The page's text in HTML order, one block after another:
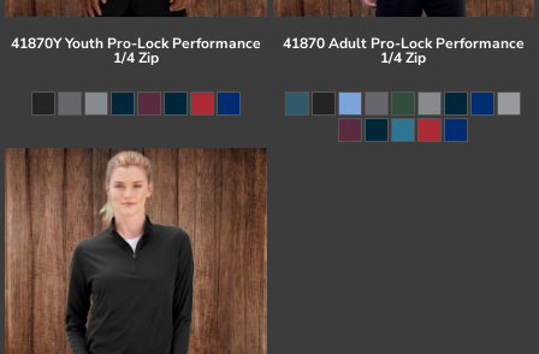
41870Y Youth Pro-Lock Performance
1/4 Zip
41870 Adult Pro-Lock Performance
1/4 Zip